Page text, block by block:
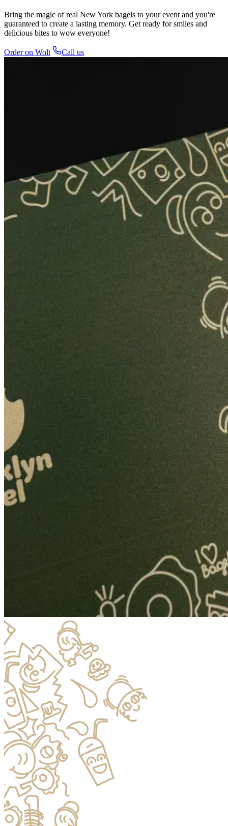
Bring the magic of real New York bagels to your event and you're
guaranteed to create a lasting memory. Get ready for smiles and
delicious bites to wow everyone!
Order on Wolt Call us